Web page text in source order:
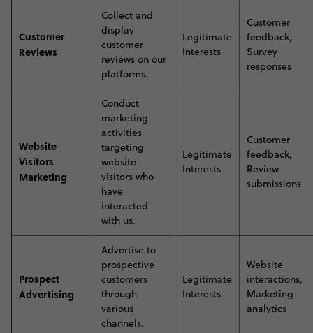
Customer
Reviews
Collect and
display
customer
reviews on our
platforms.
Legitimate
Interests
Customer
feedback,
Survey
responses
Website
Visitors
Marketing
Conduct
marketing
activities
targeting
website
visitors who
have
interacted
with us.
Legitimate
Interests
Customer
feedback,
Review
submissions
Prospect
Advertising
Advertise to
prospective
customers
through
various
channels.
Legitimate
Interests
Website
interactions,
Marketing
analytics